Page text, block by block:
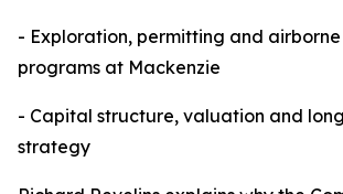
- Exploration, permitting and
programs at Mackenzie
- Capital structure, valuation and
strategy